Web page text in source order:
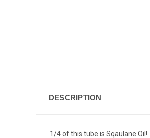
DESCRIPTION
1/4 of this tube is Sqaulane